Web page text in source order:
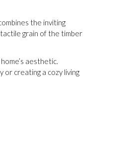
the inviting
grain of the timber
aesthetic.
creating a cozy living